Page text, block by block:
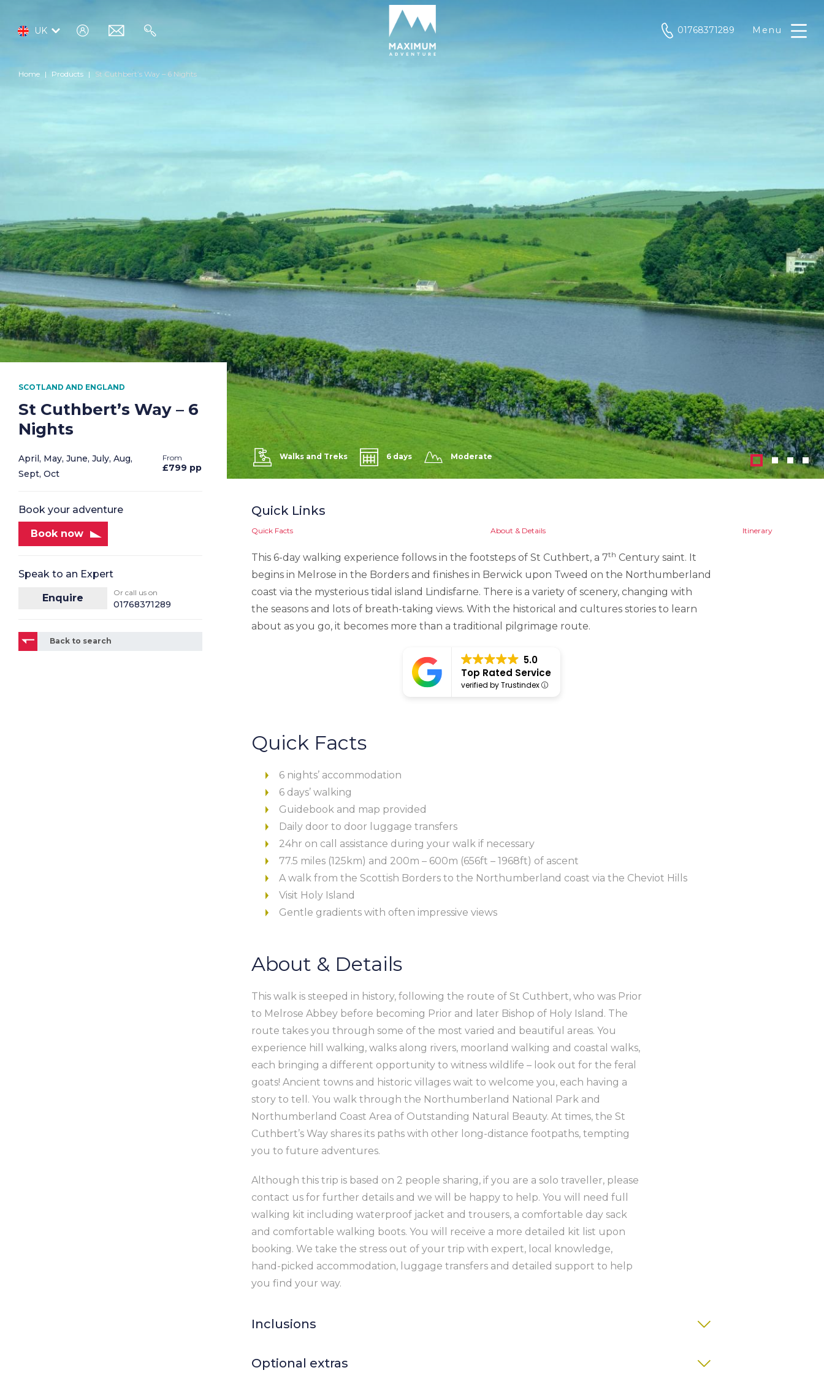
UK
log
email search
go
to
homepage
phone01768371289 Menu
2 3 4
Home Products St Cuthbert’s Way – 6 Nights
Walks and Treks 6 days Moderate
SCOTLAND AND ENGLAND
St Cuthbert’s Way – 6
Nights
April, May, June, July, Aug,
Sept, Oct
£799 pp
Book your adventure
Book now
Speak to an Expert
Enquire Or call us on
01768371289
Back to search
Quick Links
Quick Facts About & Details Itinerary
This 6-day walking experience follows in the footsteps of St Cuthbert, a 7th Century saint. It
begins in Melrose in the Borders and finishes in Berwick upon Tweed on the Northumberland
coast via the mysterious tidal island Lindisfarne. There is a variety of scenery, changing with
the seasons and lots of breath-taking views. With the historical and cultures stories to learn
about as you go, it becomes more than a traditional pilgrimage route.
5.0
Top Rated Service
verified by Trustindex
Quick Facts
6 nights’ accommodation
6 days’ walking
Guidebook and map provided
Daily door to door luggage transfers
24hr on call assistance during your walk if necessary
77.5 miles (125km) and 200m – 600m (656ft – 1968ft) of ascent
A walk from the Scottish Borders to the Northumberland coast via the Cheviot Hills
Visit Holy Island
Gentle gradients with often impressive views
About & Details
This walk is steeped in history, following the route of St Cuthbert, who was Prior
to Melrose Abbey before becoming Prior and later Bishop of Holy Island. The
route takes you through some of the most varied and beautiful areas. You
experience hill walking, walks along rivers, moorland walking and coastal walks,
each bringing a different opportunity to witness wildlife – look out for the feral
goats! Ancient towns and historic villages wait to welcome you, each having a
story to tell. You walk through the Northumberland National Park and
Northumberland Coast Area of Outstanding Natural Beauty. At times, the St
Cuthbert’s Way shares its paths with other long-distance footpaths, tempting
you to future adventures.
Although this trip is based on 2 people sharing, if you are a solo traveller, please
contact us for further details and we will be happy to help. You will need full
walking kit including waterproof jacket and trousers, a comfortable day sack
and comfortable walking boots. You will receive a more detailed kit list upon
booking. We take the stress out of your trip with expert, local knowledge,
hand-picked accommodation, luggage transfers and detailed support to help
you find your way.
Inclusions
and breakfast
Optional extras